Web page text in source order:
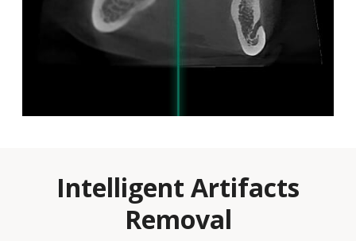
Intelligent Artifacts
Removal